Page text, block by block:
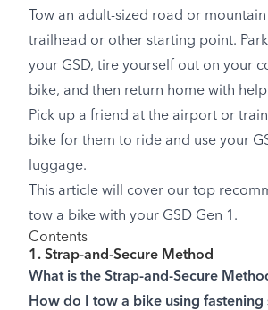
Tow an adult-sized road or
trailhead or other starting point.
your GSD, tire yourself out on your
bike, and then return home with
Pick up a friend at the airport or
bike for them to ride and use your
luggage.
This article will cover our top
tow a bike with your GSD Gen 1.
Contents
1. Strap-and-Secure Method
What is the Strap-and-Secure
How do I tow a bike using fastening